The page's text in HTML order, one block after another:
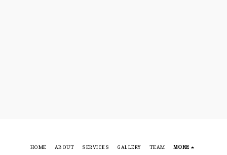
HOME ABOUT SERVICES GALLERY TEAM MORE